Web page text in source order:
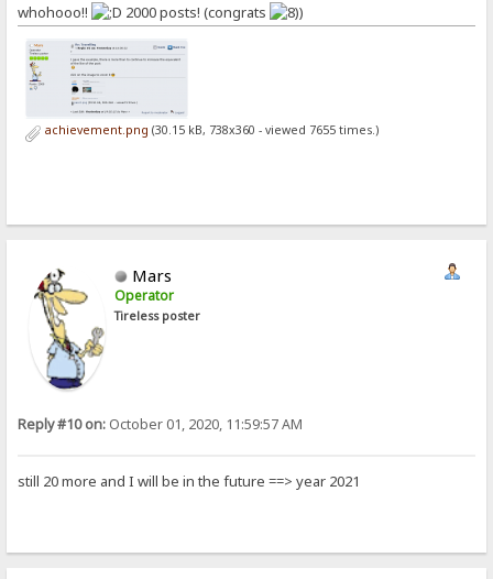
whohooo!! 2000 posts! (congrats )
achievement.png (30.15 kB, 738x360 - viewed 7655 times.)
Mars
Operator
Tireless poster
Reply #10 on: October 01, 2020, 11:59:57 AM
still 20 more and I will be in the future ==> year 2021